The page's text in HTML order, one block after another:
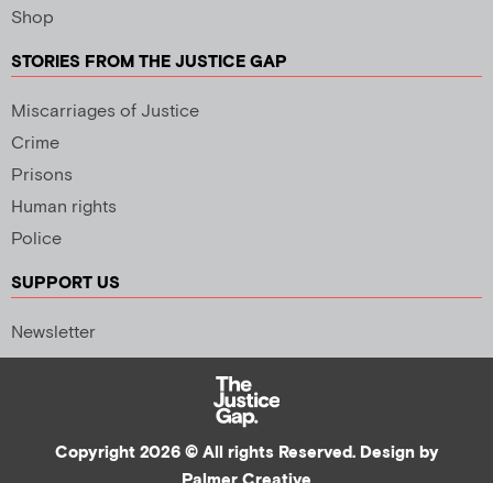
Shop
STORIES FROM THE JUSTICE GAP
Miscarriages of Justice
Crime
Prisons
Human rights
Police
SUPPORT US
Newsletter
Copyright 2026 © All rights Reserved. Design by